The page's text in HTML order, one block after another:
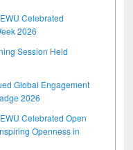
Celebrated
2026
Session Held
Global Engagement
2026
Celebrated Open
Openness in